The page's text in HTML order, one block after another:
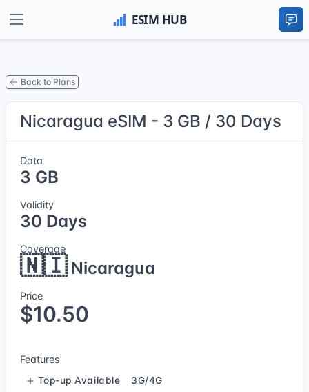
Back to Plans
Nicaragua eSIM - 3 GB / 30 Days
Data
3 GB
Validity
30 Days
Coverage
🇳🇮Nicaragua
Price
$10.50
Features
Top-up Available 3G/4G